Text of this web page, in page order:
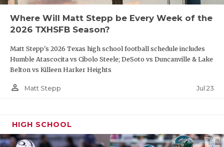
Where Will Matt Stepp be Every Week of the
2026 TXHSFB Season?
Matt Stepp's 2026 Texas high school football schedule includes
Humble Atascocita vs Cibolo Steele; DeSoto vs Duncanville & Lake
Belton vs Killeen Harker Heights
person_outline Matt Stepp Jul 23
HIGH SCHOOL